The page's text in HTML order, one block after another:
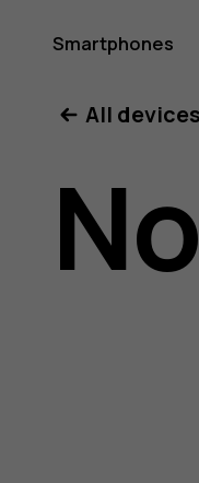
105
Smartphones
All devices